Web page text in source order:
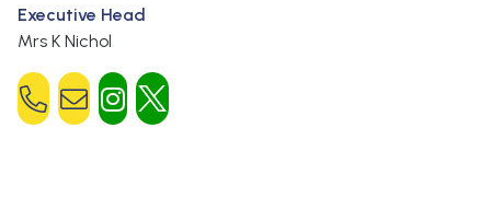
Executive Head
Mrs K Nichol